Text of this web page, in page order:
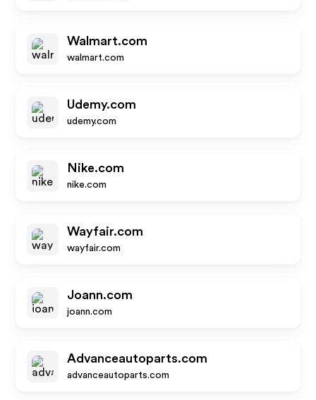
Walmart.com
walmart.com
Udemy.com
udemy.com
Nike.com
nike.com
Wayfair.com
wayfair.com
Joann.com
joann.com
Advanceautoparts.com
advanceautoparts.com